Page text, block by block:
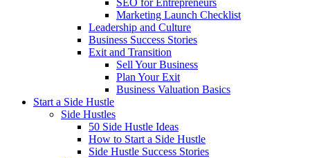
SEO for Entrepreneurs
Marketing Launch Checklist
Leadership and Culture
Business Success Stories
Exit and Transition
Sell Your Business
Plan Your Exit
Business Valuation Basics
Start a Side Hustle
Side Hustles
50 Side Hustle Ideas
How to Start a Side Hustle
Side Hustle Success Stories